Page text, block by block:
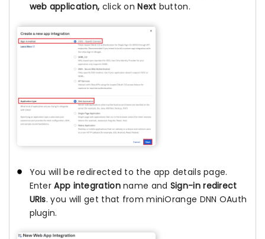
web application, click onNext button.
You will be redirected to the app details page.
EnterApp integrationname and Sign-in redirect
URIs. you will get that from miniOrange DNN OAuth
plugin.